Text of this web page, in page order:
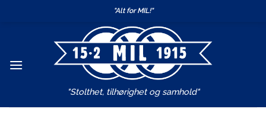
"Alt for MIL!"
"Stolthet, tilhørighet og samhold"